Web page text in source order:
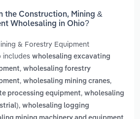
the Construction, Mining &
Wholesaling in Ohio?
& Forestry Equipment
includes wholesaling excavating
, wholesaling forestry
, wholesaling mining cranes,
processing equipment, wholesaling
, wholesaling logging